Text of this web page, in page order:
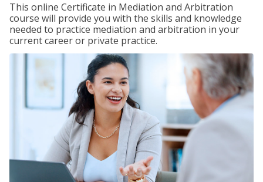
This online Certificate in Mediation and Arbitration
course will provide you with the skills and knowledge
needed to practice mediation and arbitration in your
current career or private practice.